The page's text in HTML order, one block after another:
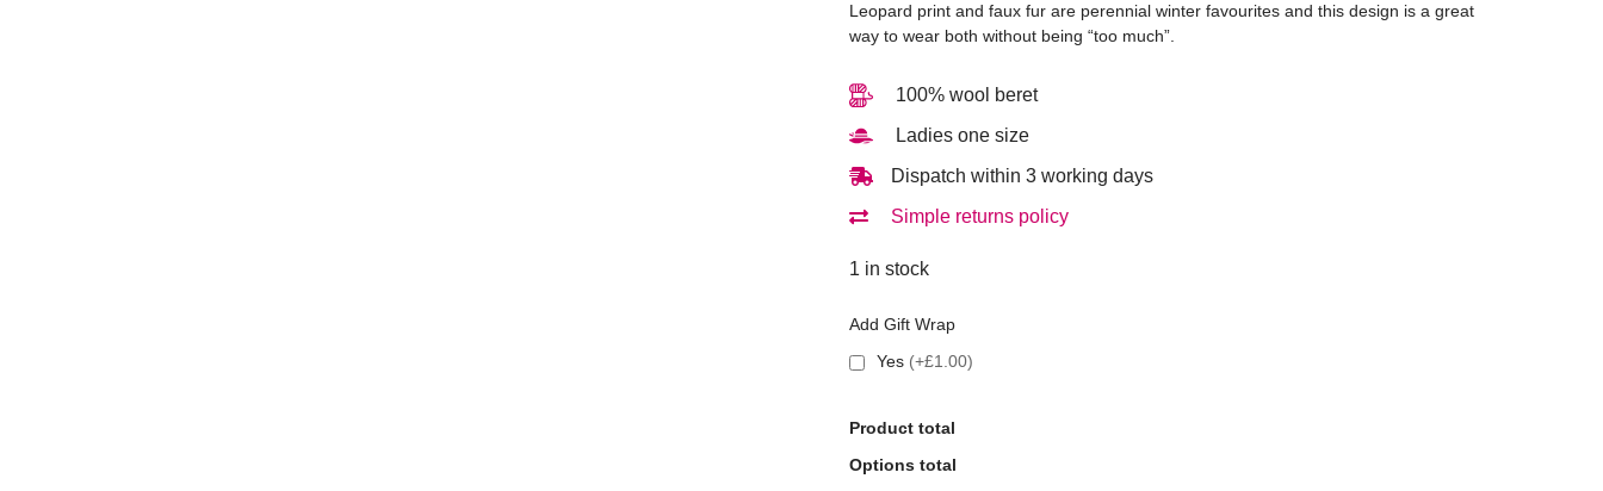
Leopard print and faux fur are perennial winter favourites and this design is a great
way to wear both without being “too much”.
100% wool beret
Ladies one size
Dispatch within 3 working days
Simple returns policy
1 in stock
Add Gift Wrap
Yes (+£1.00)
Product total
Options total